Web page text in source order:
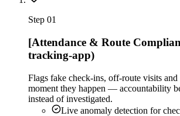
Step 01
[Attendance & Route
tracking-app)
Flags fake check-ins, off-route visits and
moment they happen — accountability
instead of investigated.
Live anomaly detection for